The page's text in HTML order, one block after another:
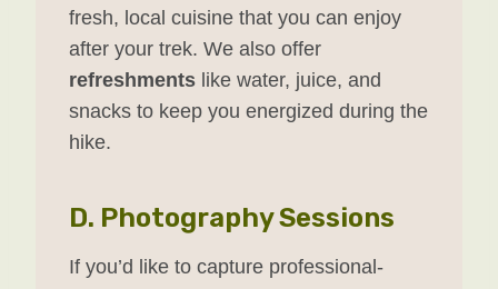
fresh, local cuisine that you can enjoy
after your trek. We also offer
refreshments like water, juice, and
snacks to keep you energized during the
hike.
D. Photography Sessions
If you’d like to capture professional-